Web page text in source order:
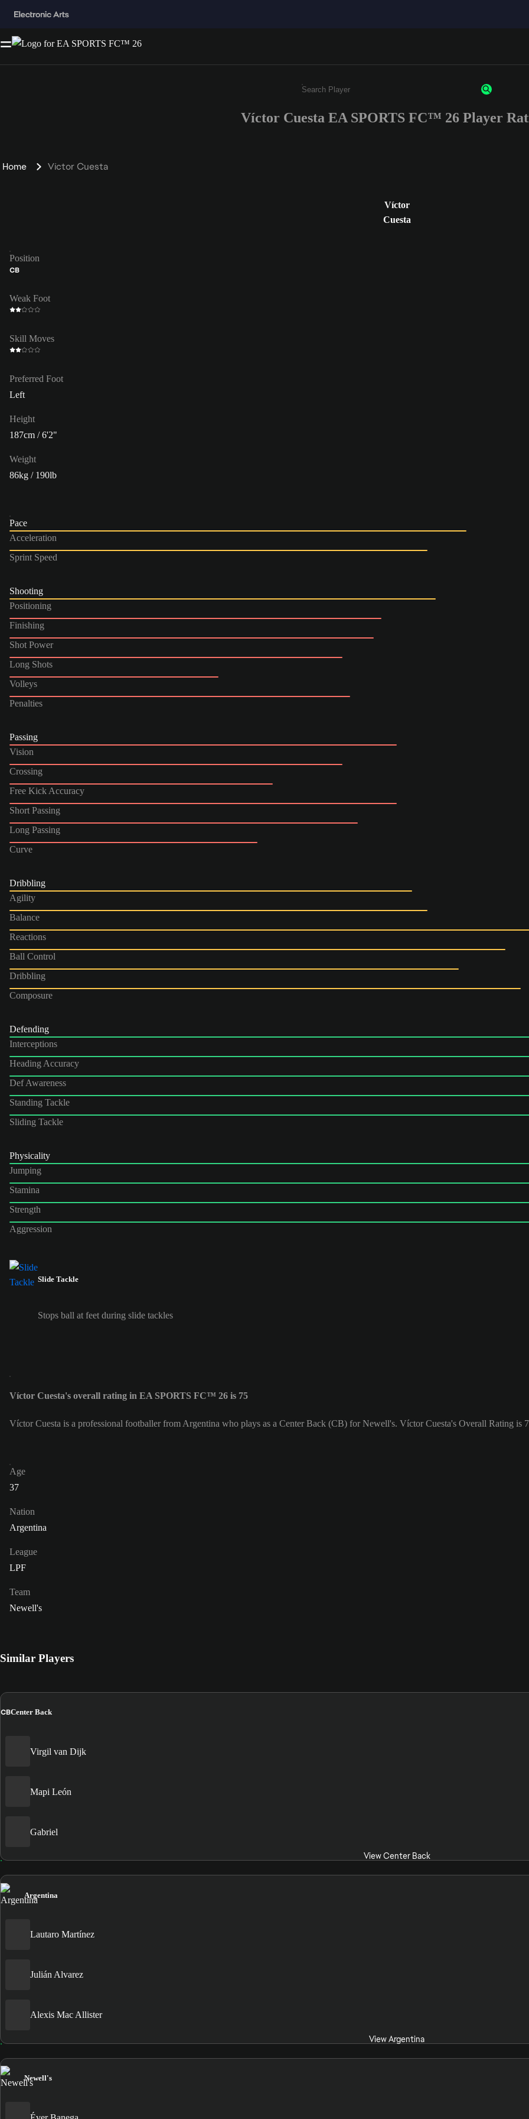
Enter a minimum of 3 characters or numbers
Víctor Cuesta EA SPORTS FC™ 26 Player
Home Víctor Cuesta
Víctor
Cuesta
Position
CB
Weak Foot
Skill Moves
Preferred Foot
Left
Height
187cm / 6'2"
Weight
86kg / 190lb
Pace
Acceleration
Sprint Speed
Shooting
Positioning
Finishing
Shot Power
Long Shots
Volleys
Penalties
Passing
Vision
Crossing
Free Kick Accuracy
Short Passing
Long Passing
Curve
Dribbling
Agility
Balance
Reactions
Ball Control
Dribbling
Composure
Defending
Interceptions
Heading Accuracy
Def Awareness
Standing Tackle
Sliding Tackle
Physicality
Jumping
Stamina
Strength
Aggression
Slide Tackle
Stops ball at feet during slide tackles
Víctor Cuesta's overall rating in EA SPORTS FC™ 26 is 75
Víctor Cuesta is a professional footballer from Argentina who plays as a Center Back (CB) for Newell's. Víctor Cuesta's Overall Rating is
Age
37
Nation
Argentina
League
LPF
Team
Newell's
Similar Players
CBCenter Back
Virgil van Dijk
Mapi León
Gabriel
View Center Back
Argentina
Lautaro Martínez
Julián Alvarez
Alexis Mac Allister
View Argentina
Newell's